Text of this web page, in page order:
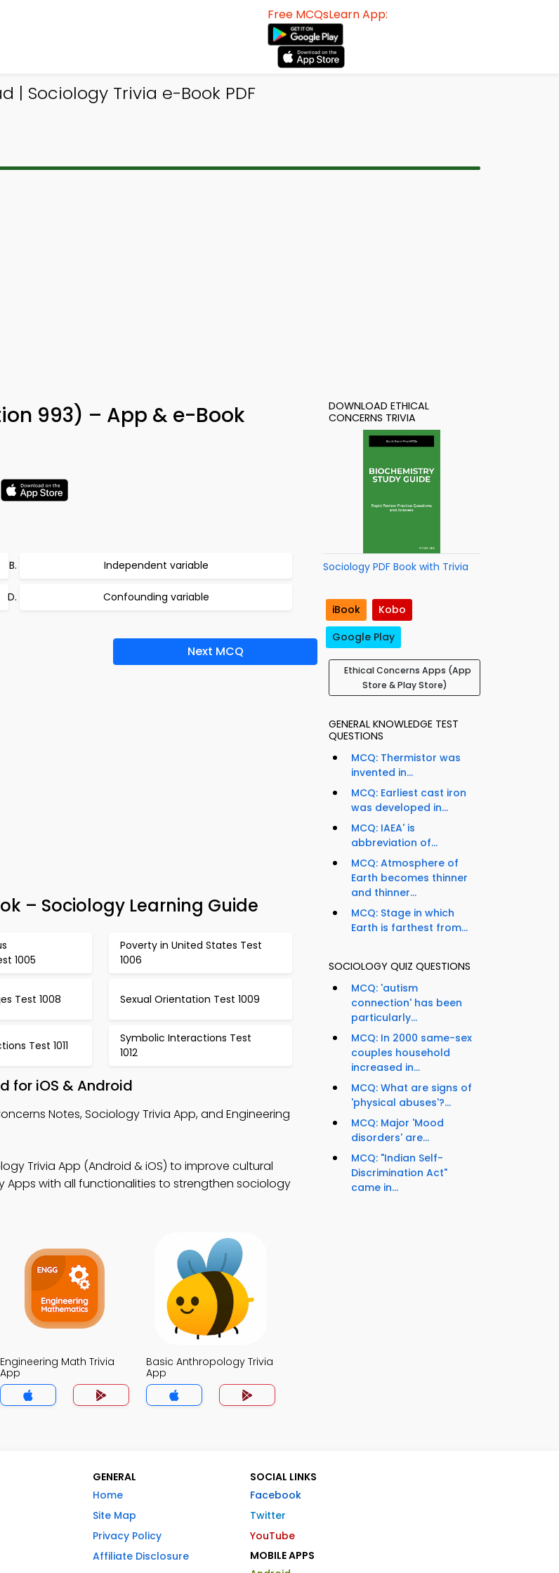
Free MCQsLearn App:
| Sociology Trivia e-Book PDF
993) – App & e-Book
Independent variable
Confounding variable
Next MCQ
– Sociology Learning Guide
1005
Poverty in United States Test
1006
Test 1008 Sexual Orientation Test 1009
Test 1011
Symbolic Interactions Test
1012
for iOS & Android
Notes, Sociology Trivia App, and Engineering
Trivia App (Android & iOS) to improve cultural
Apps with all functionalities to strengthen sociology
Engineering Math Trivia
App
Basic Anthropology Trivia
App
DOWNLOAD ETHICAL
CONCERNS TRIVIA
Sociology PDF Book with Trivia
iBook
Kobo
Google Play
Ethical Concerns Apps (App
Store & Play Store)
GENERAL KNOWLEDGE TEST
QUESTIONS
MCQ: Thermistor was
invented in...
MCQ: Earliest cast iron
was developed in...
MCQ: IAEA' is
abbreviation of...
MCQ: Atmosphere of
Earth becomes thinner
and thinner...
MCQ: Stage in which
Earth is farthest from...
SOCIOLOGY QUIZ QUESTIONS
MCQ: 'autism
connection' has been
particularly...
MCQ: In 2000 same-sex
couples household
increased in...
MCQ: What are signs of
'physical abuses'?...
MCQ: Major 'Mood
disorders' are...
MCQ: "Indian Self-
Discrimination Act"
came in...
GENERAL
Home
Site Map
Privacy Policy
Affiliate Disclosure
SOCIAL LINKS
Facebook
Twitter
YouTube
MOBILE APPS